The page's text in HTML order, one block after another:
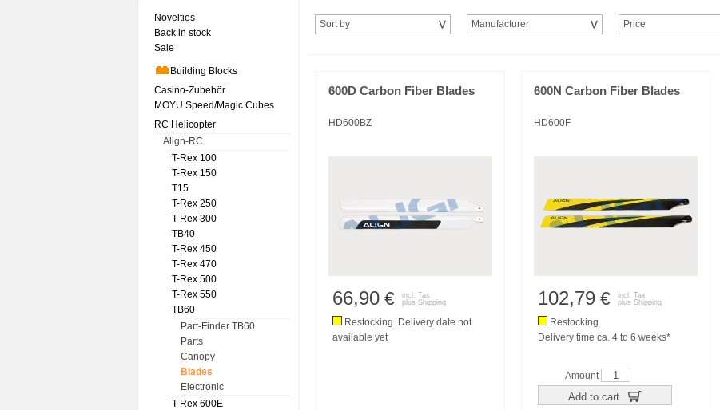
Novelties
Back in stock
Sale
Building Blocks
Casino-Zubehör
MOYU Speed/Magic Cubes
RC Helicopter
Align-RC
T-Rex 100
T-Rex 150
T15
T-Rex 250
T-Rex 300
TB40
T-Rex 450
T-Rex 470
T-Rex 500
T-Rex 550
TB60
Part-Finder TB60
Parts
Canopy
Blades
Electronic
T-Rex 600E
Sort by Manufacturer Price
600D Carbon Fiber Blades
HD600BZ
66,90 €
incl. Tax
plus Shipping
Restocking. Delivery date not
available yet
600N Carbon Fiber Blades
HD600F
102,79 €
incl. Tax
plus Shipping
Restocking
Delivery time ca. 4 to 6 weeks*
Amount
Add to cart